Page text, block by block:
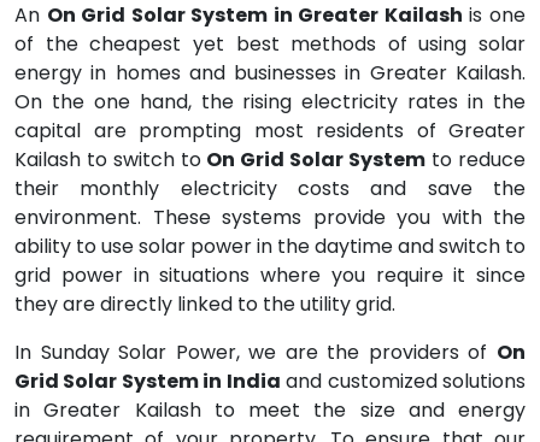
An On Grid Solar System in Greater Kailash is one
of the cheapest yet best methods of using solar
energy in homes and businesses in Greater Kailash.
On the one hand, the rising electricity rates in the
capital are prompting most residents of Greater
Kailash to switch to On Grid Solar System to reduce
their monthly electricity costs and save the
environment. These systems provide you with the
ability to use solar power in the daytime and switch to
grid power in situations where you require it since
they are directly linked to the utility grid.
In Sunday Solar Power, we are the providers of On
Grid Solar System in India and customized solutions
in Greater Kailash to meet the size and energy